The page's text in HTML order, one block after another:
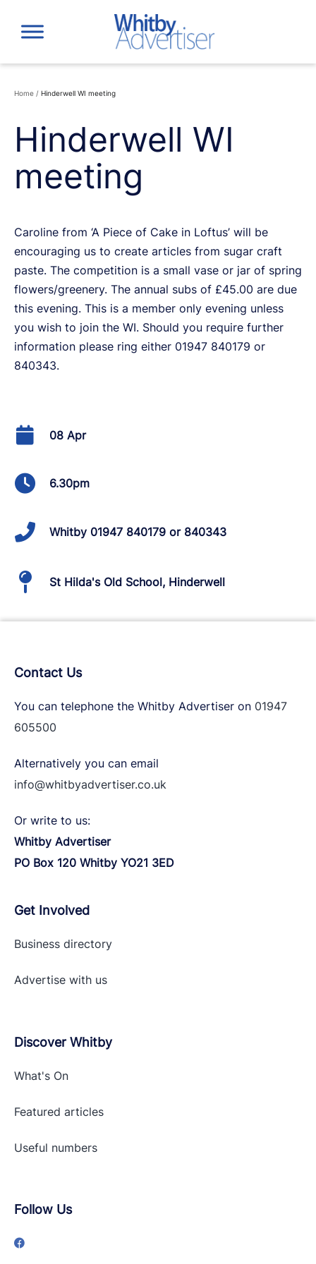
content
Home / Hinderwell WI meeting
Hinderwell WI
meeting
Caroline from ‘A Piece of Cake in Loftus’ will be
encouraging us to create articles from sugar craft
paste. The competition is a small vase or jar of spring
flowers/greenery. The annual subs of £45.00 are due
this evening. This is a member only evening unless
you wish to join the WI. Should you require further
information please ring either 01947 840179 or
840343.
08 Apr
6.30pm
Whitby 01947 840179 or 840343
St Hilda's Old School, Hinderwell
Contact Us
You can telephone the Whitby Advertiser on 01947
605500
Alternatively you can email
info@whitbyadvertiser.co.uk
Or write to us:
Whitby Advertiser
PO Box 120 Whitby YO21 3ED
Get Involved
Business directory
Advertise with us
Discover Whitby
What's On
Featured articles
Useful numbers
Follow Us